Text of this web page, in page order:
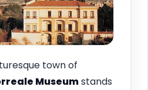
town of
Museumstands